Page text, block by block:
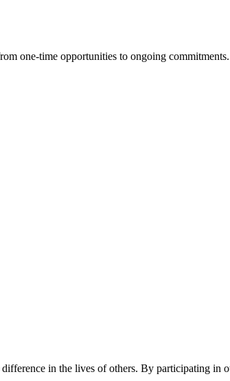
one-time opportunities to ongoing
in the lives of others. By participating in